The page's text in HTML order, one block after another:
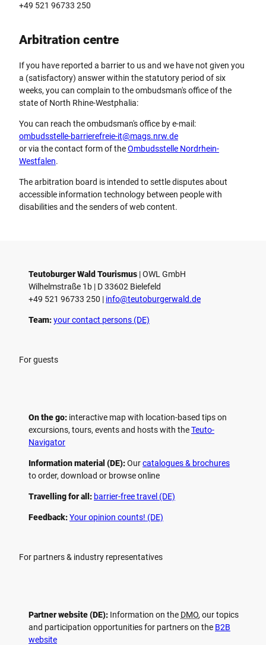
+49 521 96733 250
Arbitration centre
If you have reported a barrier to us and we have not given you
a (satisfactory) answer within the statutory period of six
weeks, you can complain to the ombudsman's office of the
state of North Rhine-Westphalia:
You can reach the ombudsman's office by e-mail:
ombudsstelle-barrierefreie-it@mags.nrw.de
or via the contact form of theOmbudsstelle Nordrhein-
Westfalen.
The arbitration board is intended to settle disputes about
accessible information technology between people with
disabilities and the senders of web content.
Teutoburger Wald Tourismus | ­OWL GmbH
Wilhelmstraße 1b | ­D 33602 Bielefeld
+49 521 96733 250 | ­info@teutoburgerwald.de
Team:your contact persons (DE)
For guests
On the go: interactive map with location-based tips on
excursions, tours, events and hosts with theTeuto-
Navigator
Information material (DE):Ourcatalogues & brochures
to order, download or browse online
Travelling for all: barrier-free travel (DE)
Feedback:Your opinion counts! (DE)
For partners & industry representatives
Partner website (DE): Information on the DMO, our topics
and participation opportunities for partners on the B2B
website